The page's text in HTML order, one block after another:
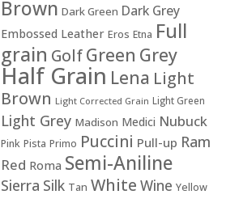
Brown Dark Green Dark Grey
Embossed Leather Eros Etna Full
grain GolfGreen Grey
Half Grain Lena Light
Brown Light Corrected Grain Light Green
Light Grey Madison Medici Nubuck
Pink Pista Primo Puccini Pull-up Ram
Red Roma Semi-Aniline
Sierra Silk Tan White Wine Yellow